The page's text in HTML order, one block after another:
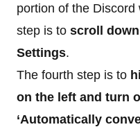
portion of the Discord
step is to scroll
Settings.
The fourth step is to
on the left and turn
‘Automatically